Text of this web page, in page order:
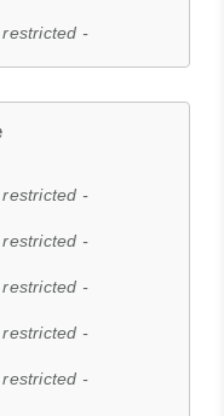
-
-
-
-
-
-